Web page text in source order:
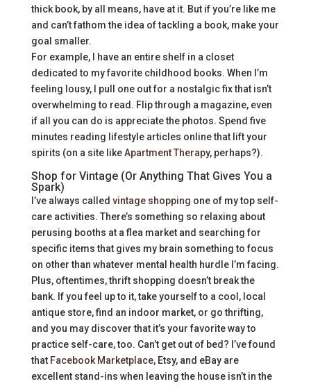
thick book, by all means, have at it. But if you’re like me
and can’t fathom the idea of tackling a book, make your
goal smaller.
For example, I have an entire shelf in a closet
dedicated to my favorite childhood books. When I’m
feeling lousy, I pull one out for a nostalgic fix that isn’t
overwhelming to read. Flip through a magazine, even
if all you can do is appreciate the photos. Spend five
minutes reading lifestyle articles online that lift your
spirits (on a site likeApartment Therapy, perhaps?).
Shop for Vintage (Or Anything That Gives You a
Spark)
I’ve always called vintage shopping one of my top self-
care activities. There’s something so relaxing about
perusing booths at a flea market and searching for
specific items that gives my brain something to focus
on other than whatever mental health hurdle I’m facing.
Plus, oftentimes, thrift shopping doesn’t break the
bank. If you feel up to it, take yourself to a cool, local
antique store, find an indoor market, or go thrifting,
and you may discover that it’s your favorite way to
practice self-care, too. Can’t get out of bed? I’ve found
that Facebook Marketplace, Etsy, and eBay are
excellent stand-ins when leaving the house isn’t in the